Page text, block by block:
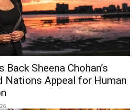
Sheena Chohan’s
Nations Appeal for Human